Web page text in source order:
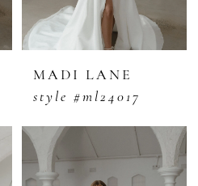
MADI LANE
style #ml24017